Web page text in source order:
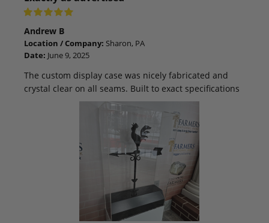
Andrew B
Location / Company: Sharon, PA
Date: June 9, 2025
The custom display case was nicely fabricated and
crystal clear on all seams. Built to exact specifications